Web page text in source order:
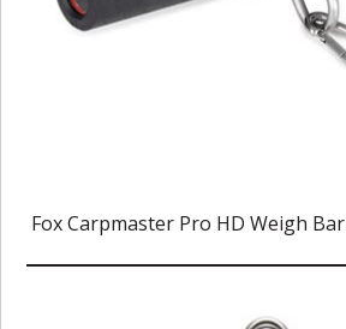
Fox Carpmaster Pro HD Weigh Bar